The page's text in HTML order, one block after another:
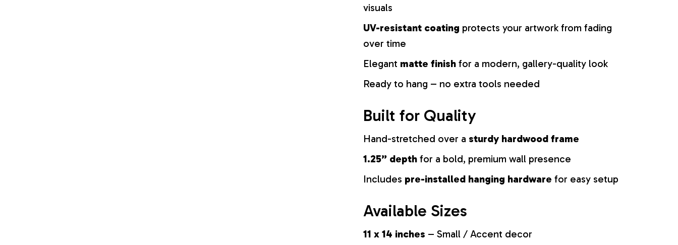
visuals
UV-resistant coating protects your artwork from fading
over time
Elegant matte finish for a modern, gallery-quality look
Ready to hang – no extra tools needed
Built for Quality
Hand-stretched over a sturdy hardwood frame
1.25” depth for a bold, premium wall presence
Includes pre-installed hanging hardware for easy setup
Available Sizes
11 x 14 inches – Small / Accent decor